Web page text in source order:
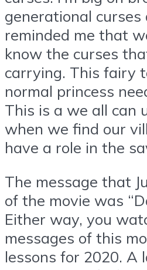
generational curses
reminded me that
know the curses
carrying. This fairy
normal princess
This is a we all can
when we find our
have a role in the
The message that
of the movie was
Either way, you
messages of this
lessons for 2020. A